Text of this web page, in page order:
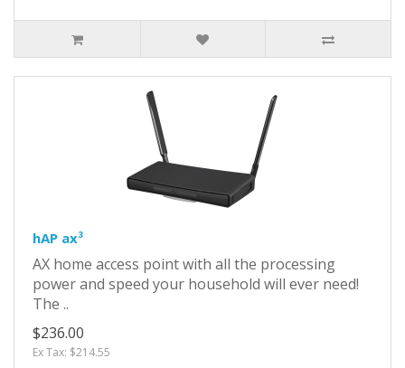
hAP ax³
AX home access point with all the processing
power and speed your household will ever need!
The ..
$236.00
Ex Tax: $214.55